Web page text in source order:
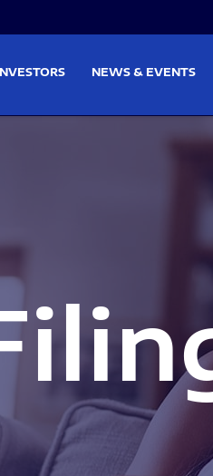
NEWS & EVENTS